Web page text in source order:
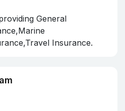
General
Insurance.